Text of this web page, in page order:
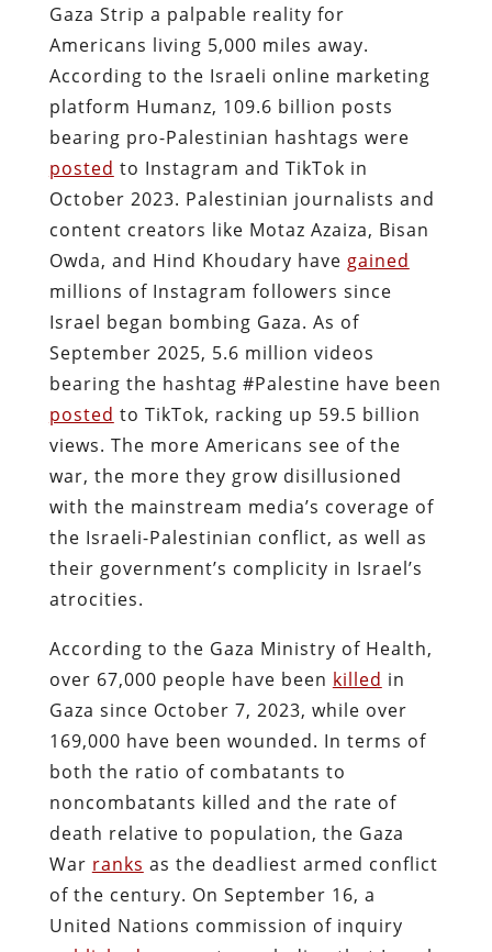
Gaza Strip a palpable reality for
Americans living 5,000 miles away.
According to the Israeli online marketing
platform Humanz, 109.6 billion posts
bearing pro-Palestinian hashtags were
posted to Instagram and TikTok in
October 2023. Palestinian journalists and
content creators like Motaz Azaiza, Bisan
Owda, and Hind Khoudary have gained
millions of Instagram followers since
Israel began bombing Gaza. As of
September 2025, 5.6 million videos
bearing the hashtag #Palestine have been
posted to TikTok, racking up 59.5 billion
views. The more Americans see of the
war, the more they grow disillusioned
with the mainstream media’s coverage of
the Israeli-Palestinian conflict, as well as
their government’s complicity in Israel’s
atrocities.
According to the Gaza Ministry of Health,
over 67,000 people have been killed in
Gaza since October 7, 2023, while over
169,000 have been wounded. In terms of
both the ratio of combatants to
noncombatants killed and the rate of
death relative to population, the Gaza
War ranks as the deadliest armed conflict
of the century. On September 16, a
United Nations commission of inquiry